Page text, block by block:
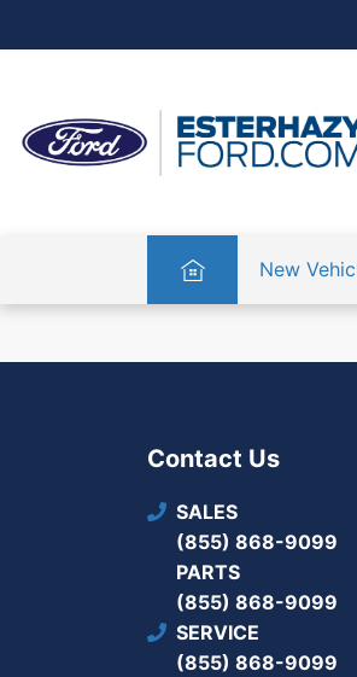
Home New
Contact Us
SALES
(855) 868-9099
PARTS
(855) 868-9099
SERVICE
(855) 868-9099